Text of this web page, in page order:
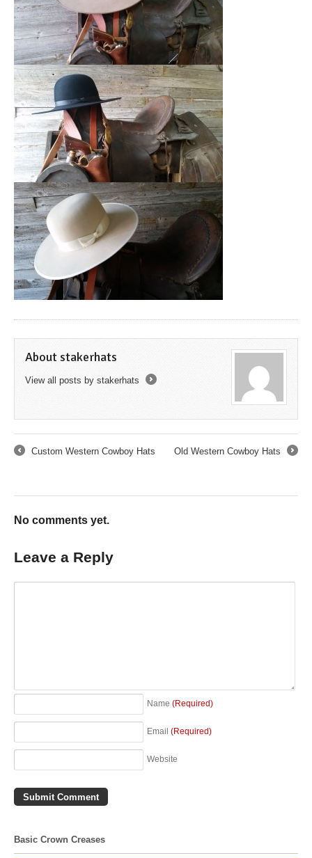
About stakerhats
View all posts by stakerhats
Custom Western Cowboy Hats
Old Western Cowboy Hats
No comments yet.
Leave a Reply
Name (Required)
Email (Required)
Website
Basic Crown Creases